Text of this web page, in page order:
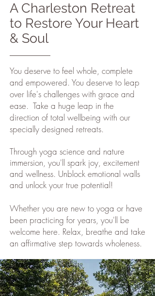
A Charleston Retreat
to Restore Your Heart
& Soul
You deserve to feel whole, complete
and empowered. You deserve to leap
over life's challenges with grace and
ease. Take a huge leap in the
direction of total wellbeing with our
specially designed retreats.
Through yoga science and nature
immersion, you'll spark joy, excitement
and wellness. Unblock emotional walls
and unlock your true potential!
Whether you are new to yoga or have
been practicing for years, you'll be
welcome here. Relax, breathe and take
an affirmative step towards wholeness.